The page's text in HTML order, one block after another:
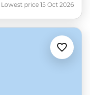
Lowest price 15 Oct 2026